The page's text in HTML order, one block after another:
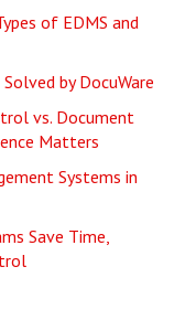
of EDMS and
by DocuWare
vs. Document
Matters
Systems in
Save Time,